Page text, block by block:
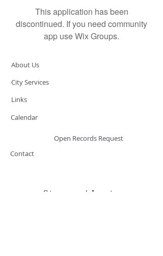
This application has been
discontinued. If you need community
app use Wix Groups.
About Us
City Services
Links
Calendar
Open Records Request
Contact
Sign-up / Login